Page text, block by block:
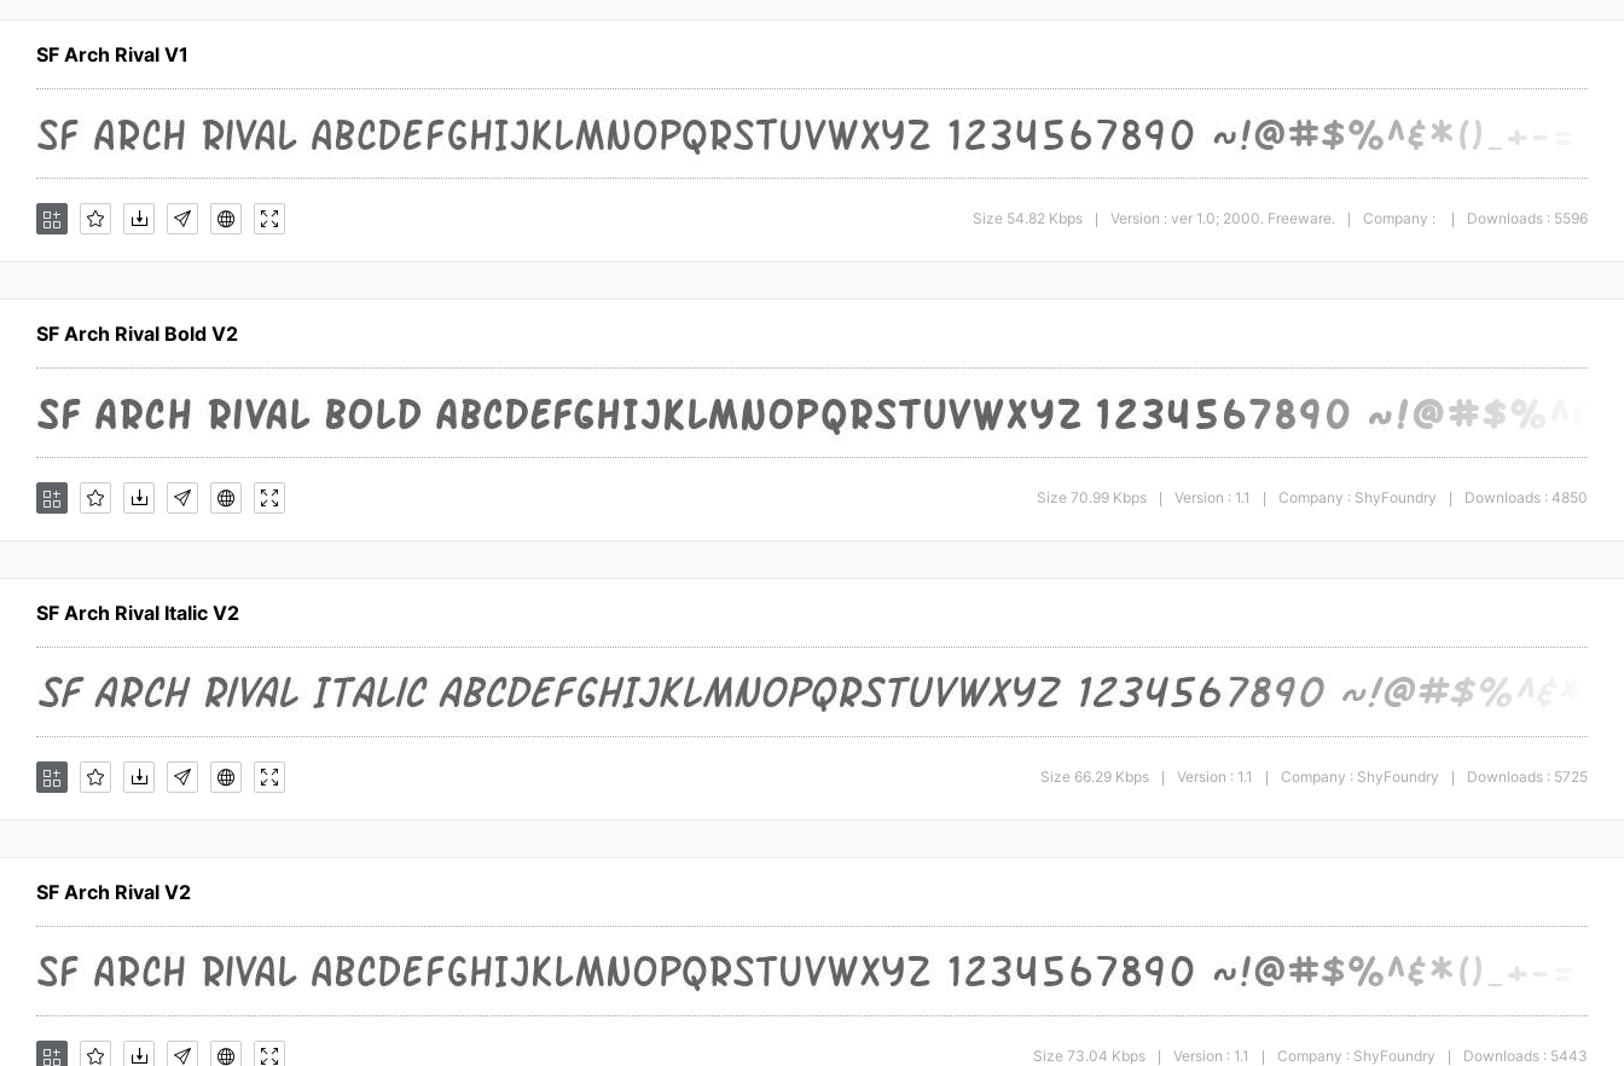
SF Arch Rival V1
Size 54.82 Kbps Version : ver 1.0; 2000. Freeware. Company : Downloads : 5596
SF Arch Rival Bold V2
Size 70.99 Kbps Version : 1.1 Company : ShyFoundry Downloads : 4850
SF Arch Rival Italic V2
Size 66.29 Kbps Version : 1.1 Company : ShyFoundry Downloads : 5725
SF Arch Rival V2
Size 73.04 Kbps Version : 1.1 Company : ShyFoundry Downloads : 5443